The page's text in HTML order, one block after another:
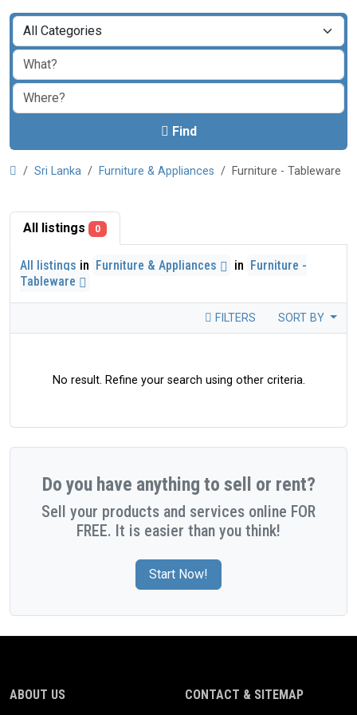
Find
Sri Lanka Furniture & Appliances Furniture - Tableware
All listings 0
All listings in Furniture & Appliances in Furniture -
Tableware
FILTERS SORT BY
No result. Refine your search using other criteria.
Do you have anything to sell or rent?
Sell your products and services online FOR
FREE. It is easier than you think!
Start Now!
ABOUT US CONTACT & SITEMAP